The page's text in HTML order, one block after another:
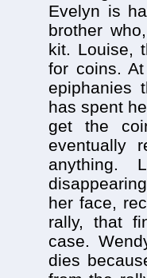
Evelyn is
brother
kit. Louise,
for coins.
epiphanies
has spent
get the
eventually
anything.
her face,
rally, that
case.
dies